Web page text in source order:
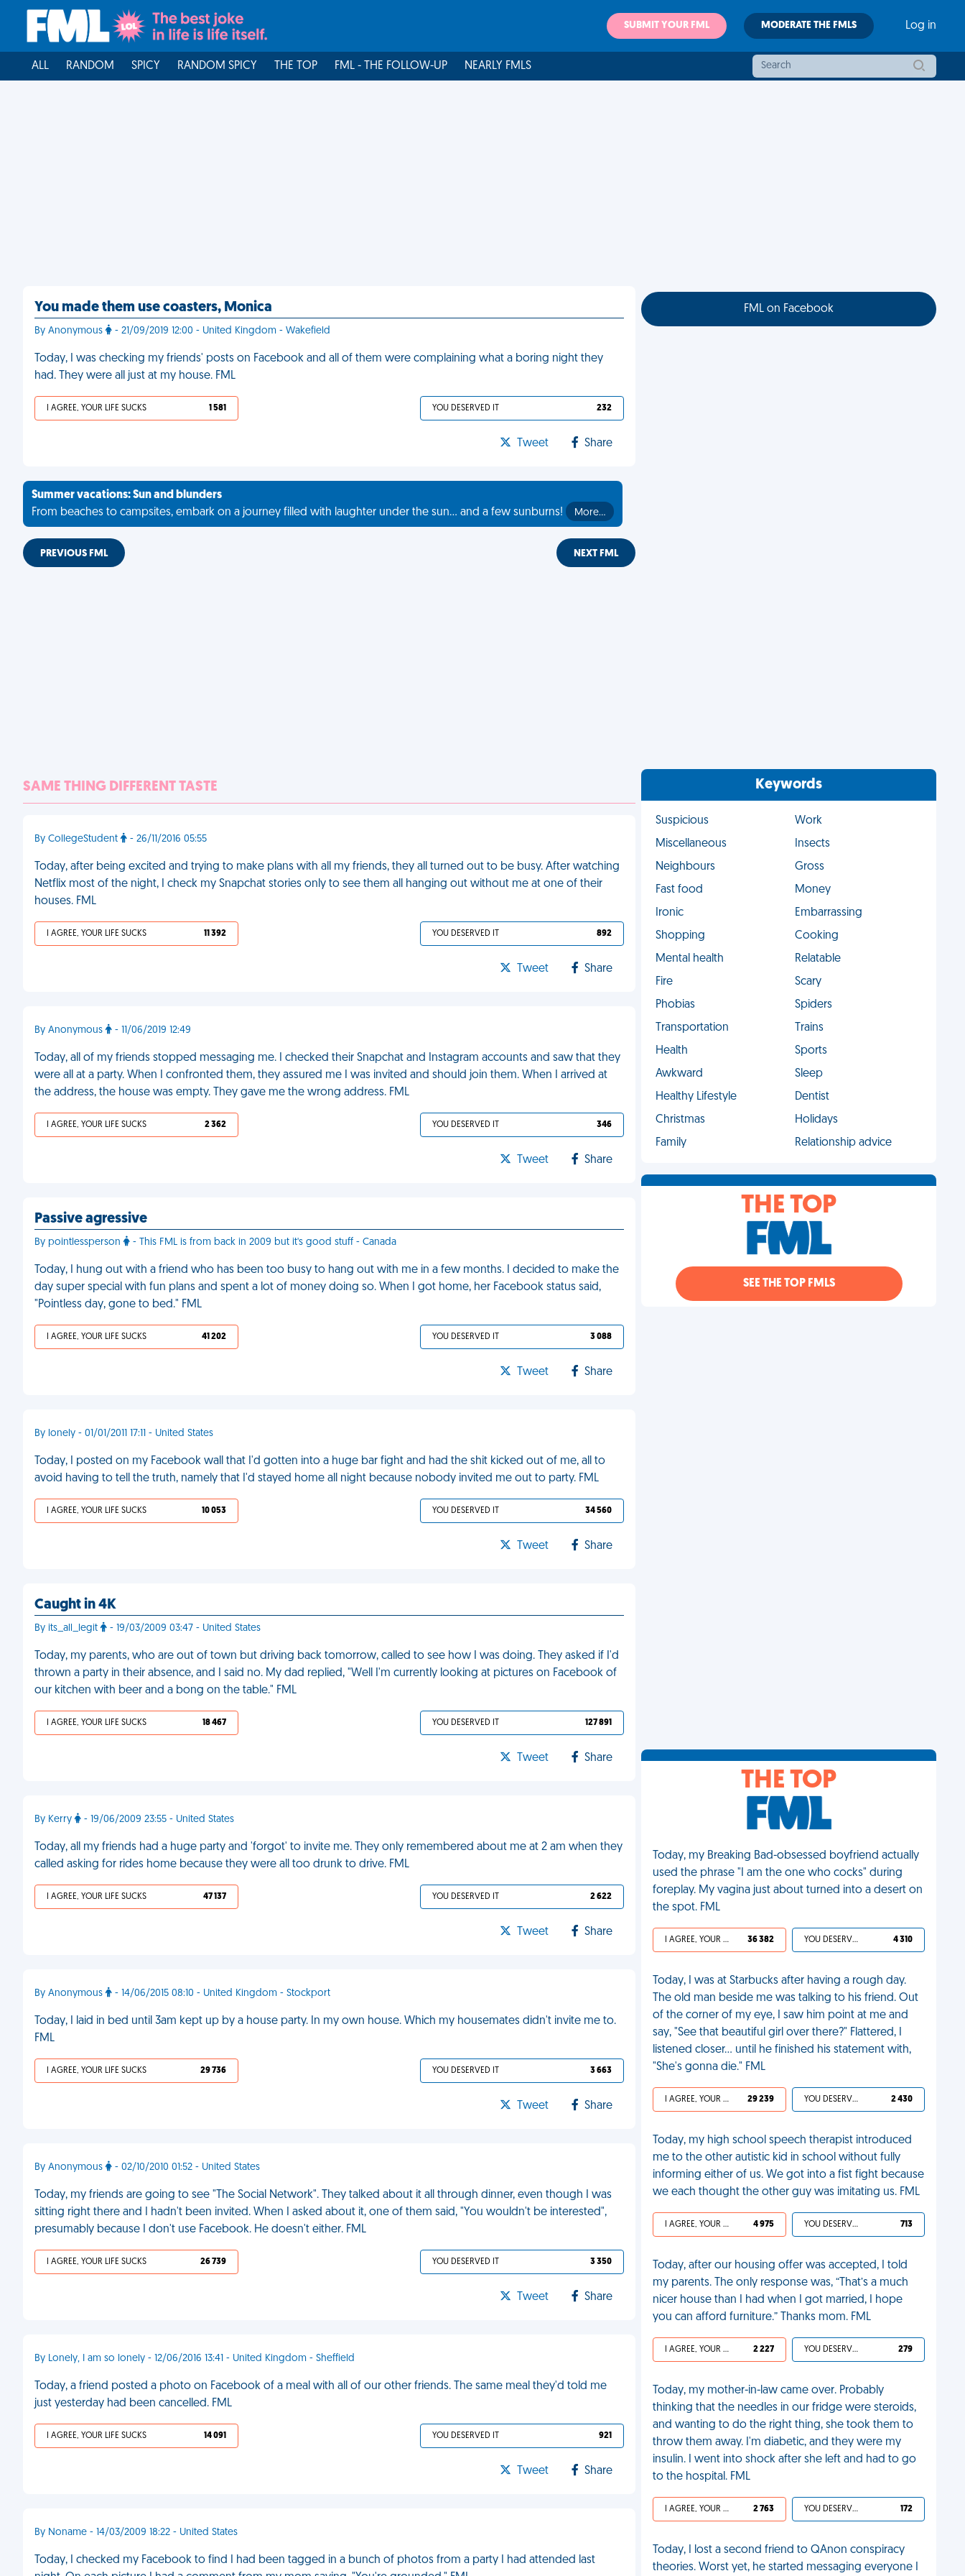
SUBMIT YOUR FML MODERATE THE FMLS Log in
ALL RANDOM SPICY RANDOM SPICY THE TOP FML - THE FOLLOW-UP NEARLY FMLS
You made them use coasters, Monica
By Anonymous - 21/09/2019 12:00 - United Kingdom - Wakefield
Today, I was checking my friends' posts on Facebook and all of them were complaining what a boring night they
had. They were all just at my house. FML
I AGREE, YOUR LIFE SUCKS 1 581 YOU DESERVED IT 232
Tweet Share
Summer vacations: Sun and blunders
From beaches to campsites, embark on a journey filled with laughter under the sun... and a few sunburns!
More…
PREVIOUS FML NEXT FML
SAME THING DIFFERENT TASTE
By CollegeStudent - 26/11/2016 05:55
Today, after being excited and trying to make plans with all my friends, they all turned out to be busy. After watching
Netflix most of the night, I check my Snapchat stories only to see them all hanging out without me at one of their
houses. FML
I AGREE, YOUR LIFE SUCKS 11 392 YOU DESERVED IT 892
Tweet Share
By Anonymous - 11/06/2019 12:49
Today, all of my friends stopped messaging me. I checked their Snapchat and Instagram accounts and saw that they
were all at a party. When I confronted them, they assured me I was invited and should join them. When I arrived at
the address, the house was empty. They gave me the wrong address. FML
I AGREE, YOUR LIFE SUCKS 2 362 YOU DESERVED IT 346
Tweet Share
Passive agressive
By pointlessperson - This FML is from back in 2009 but it's good stuff - Canada
Today, I hung out with a friend who has been too busy to hang out with me in a few months. I decided to make the
day super special with fun plans and spent a lot of money doing so. When I got home, her Facebook status said,
"Pointless day, gone to bed." FML
I AGREE, YOUR LIFE SUCKS 41 202 YOU DESERVED IT 3 088
Tweet Share
By lonely - 01/01/2011 17:11 - United States
Today, I posted on my Facebook wall that I'd gotten into a huge bar fight and had the shit kicked out of me, all to
avoid having to tell the truth, namely that I'd stayed home all night because nobody invited me out to party. FML
I AGREE, YOUR LIFE SUCKS 10 053 YOU DESERVED IT 34 560
Tweet Share
Caught in 4K
By its_all_legit - 19/03/2009 03:47 - United States
Today, my parents, who are out of town but driving back tomorrow, called to see how I was doing. They asked if I'd
thrown a party in their absence, and I said no. My dad replied, "Well I'm currently looking at pictures on Facebook of
our kitchen with beer and a bong on the table." FML
I AGREE, YOUR LIFE SUCKS 18 467 YOU DESERVED IT 127 891
Tweet Share
By Kerry - 19/06/2009 23:55 - United States
Today, all my friends had a huge party and 'forgot' to invite me. They only remembered about me at 2 am when they
called asking for rides home because they were all too drunk to drive. FML
I AGREE, YOUR LIFE SUCKS 47 137 YOU DESERVED IT 2 622
Tweet Share
By Anonymous - 14/06/2015 08:10 - United Kingdom - Stockport
Today, I laid in bed until 3am kept up by a house party. In my own house. Which my housemates didn't invite me to.
FML
I AGREE, YOUR LIFE SUCKS 29 736 YOU DESERVED IT 3 663
Tweet Share
By Anonymous - 02/10/2010 01:52 - United States
Today, my friends are going to see "The Social Network". They talked about it all through dinner, even though I was
sitting right there and I hadn't been invited. When I asked about it, one of them said, "You wouldn't be interested",
presumably because I don't use Facebook. He doesn't either. FML
I AGREE, YOUR LIFE SUCKS 26 739 YOU DESERVED IT 3 350
Tweet Share
By Lonely, I am so lonely - 12/06/2016 13:41 - United Kingdom - Sheffield
Today, a friend posted a photo on Facebook of a meal with all of our other friends. The same meal they'd told me
just yesterday had been cancelled. FML
I AGREE, YOUR LIFE SUCKS 14 091 YOU DESERVED IT 921
Tweet Share
By Noname - 14/03/2009 18:22 - United States
Today, I checked my Facebook to find I had been tagged in a bunch of photos from a party I had attended last
FML on Facebook
Keywords
Suspicious
Work
Miscellaneous
Insects
Neighbours
Gross
Fast food
Money
Ironic
Embarrassing
Shopping
Cooking
Mental health
Relatable
Fire
Scary
Phobias
Spiders
Transportation
Trains
Health
Sports
Awkward
Sleep
Healthy Lifestyle
Dentist
Christmas
Holidays
Family
Relationship advice
THE TOP
SEE THE TOP FMLS
THE TOP
Today, my Breaking Bad-obsessed boyfriend actually
used the phrase "I am the one who cocks" during
foreplay. My vagina just about turned into a desert on
the spot. FML
I AGREE, YOUR LIFE SUCKS 36 382 YOU DESERVED IT 4 310
Today, I was at Starbucks after having a rough day.
The old man beside me was talking to his friend. Out
of the corner of my eye, I saw him point at me and
say, "See that beautiful girl over there?" Flattered, I
listened closer… until he finished his statement with,
"She's gonna die." FML
I AGREE, YOUR LIFE SUCKS 29 239 YOU DESERVED IT 2 430
Today, my high school speech therapist introduced
me to the other autistic kid in school without fully
informing either of us. We got into a fist fight because
we each thought the other guy was imitating us. FML
I AGREE, YOUR LIFE SUCKS 4 975 YOU DESERVED IT 713
Today, after our housing offer was accepted, I told
my parents. The only response was, “That’s a much
nicer house than I had when I got married, I hope
you can afford furniture.” Thanks mom. FML
I AGREE, YOUR LIFE SUCKS 2 227 YOU DESERVED IT 279
Today, my mother-in-law came over. Probably
thinking that the needles in our fridge were steroids,
and wanting to do the right thing, she took them to
throw them away. I'm diabetic, and they were my
insulin. I went into shock after she left and had to go
to the hospital. FML
I AGREE, YOUR LIFE SUCKS 2 763 YOU DESERVED IT 172
Today, I lost a second friend to QAnon conspiracy
theories. Worst yet, he started messaging everyone I